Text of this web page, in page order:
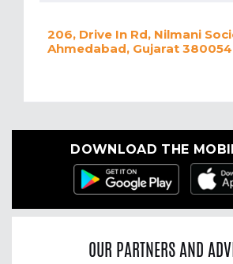
206, Drive In Rd, Nilmani
Ahmedabad, Gujarat
DOWNLOAD THE
OUR PARTNERS AND